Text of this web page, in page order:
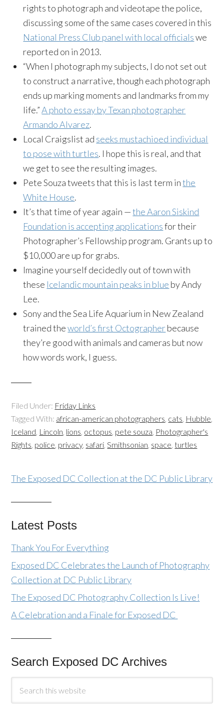
rights to photograph and videotape the police,
discussing some of the same cases covered in this
National Press Club panel with local officialswe
reported on in 2013.
“When I photograph my subjects, I do not set out
to construct a narrative, though each photograph
ends up marking moments and landmarks from my
life.”A photo essay by Texan photographer
Armando Alvarez.
Local Craigslist ad seeks mustachioed individual
to pose with turtles. I hope this is real, and that
we get to see the resulting images.
Pete Souza tweets that this is last term inthe
White House.
It’s that time of year again —the Aaron Siskind
Foundation is accepting applicationsfor their
Photographer’s Fellowship program. Grants up to
$10,000 are up for grabs.
Imagine yourself decidedly out of town with
these Icelandic mountain peaks in blue by Andy
Lee.
Sony and the Sea Life Aquarium in New Zealand
trained theworld’s first Octographerbecause
they’re good with animals and cameras but now
how words work, I guess.
Filed Under: Friday Links
Tagged With: african-american photographers, cats, Hubble,
Iceland, Lincoln, lions, octopus, pete souza, Photographer's
Rights, police, privacy, safari,Smithsonian, space,turtles
The Exposed DC Collection at the DC Public Library
Latest Posts
Thank You For Everything
Exposed DC Celebrates the Launch of Photography
Collection at DC Public Library
The Exposed DC Photography Collection Is Live!
A Celebration and a Finale for Exposed DC
Search Exposed DC Archives